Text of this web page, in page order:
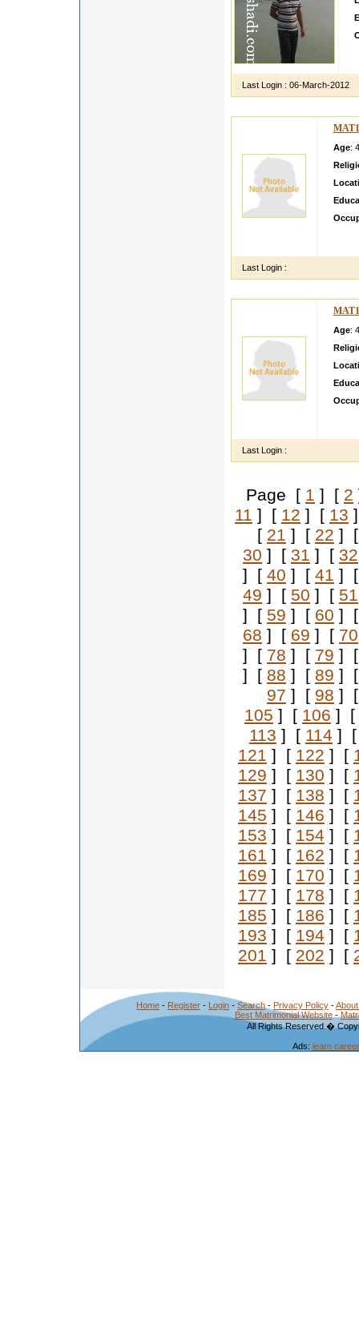
Last Login : 06-March-2012
Age:
Last Login :
Age:
Last Login :
Page [ 1 ] [ 2
11 ] [ 12 ] [ 13
[ 21 ] [ 22 ]
30 ] [ 31 ] [ 32
] [ 40 ] [ 41 ]
49 ] [ 50 ] [ 51
] [ 59 ] [ 60 ]
68 ] [ 69 ] [ 70
] [ 78 ] [ 79 ]
] [ 88 ] [ 89 ]
97 ] [ 98 ]
105 ] [ 106 ] [
113 ] [ 114 ]
121 ] [ 122 ] [
129 ] [ 130 ] [
137 ] [ 138 ] [
145 ] [ 146 ] [
153 ] [ 154 ] [
161 ] [ 162 ] [
169 ] [ 170 ] [
177 ] [ 178 ] [
185 ] [ 186 ] [
193 ] [ 194 ] [
201 ] [ 202 ] [
Home - Register - Login - Search - Privacy Policy -
Best Matrimonial Website-
All Rights Reserved.�
Ads: learn